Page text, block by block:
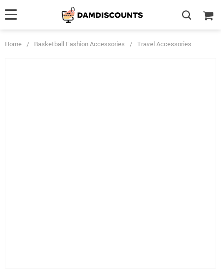
Home / Basketball Fashion Accessories / Travel Accessories